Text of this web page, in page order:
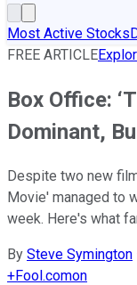
Most Active Stocks
FREE ARTICLE
Box Office:
Dominant,
Despite two new
Movie' managed to
week. Here's what
By Steve Symington
+Fool.comon